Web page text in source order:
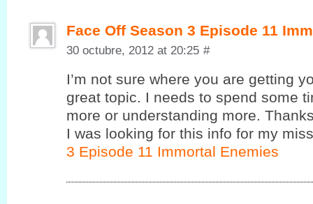
Face Off Season 3 Episode 11
30 octubre, 2012 at 20:25 #
I’m not sure where you are getting
great topic. I needs to spend some
more or understanding more.
I was looking for this info for my
3 Episode 11 Immortal Enemies